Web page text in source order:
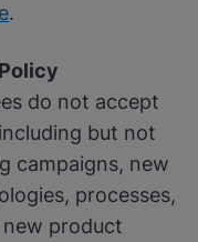
.
do not accept
but not
campaigns, new
processes,
product